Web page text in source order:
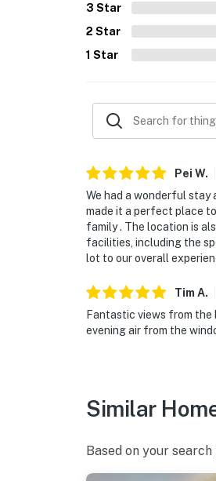
3 Star
2 Star
1 Star
Pei W.
We had a wonderful stay
made it a perfect place
family . The location is
facilities, including the
lot to our overall
Tim A.
Fantastic views from the
evening air from the
Similar
Based on your